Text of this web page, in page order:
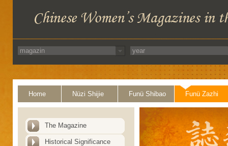
Home Nüzi Shijie Funü Shibao Funü Zazhi
The Magazine
Historical Significance